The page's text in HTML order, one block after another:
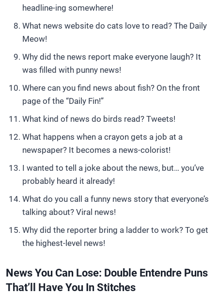
headline-ing somewhere!
What news website do cats love to read? The Daily
Meow!
Why did the news report make everyone laugh? It
was filled with punny news!
Where can you find news about fish? On the front
page of the “Daily Fin!”
What kind of news do birds read? Tweets!
What happens when a crayon gets a job at a
newspaper? It becomes a news-colorist!
I wanted to tell a joke about the news, but… you’ve
probably heard it already!
What do you call a funny news story that everyone’s
talking about? Viral news!
Why did the reporter bring a ladder to work? To get
the highest-level news!
News You Can Lose: Double Entendre Puns
That’ll Have You In Stitches